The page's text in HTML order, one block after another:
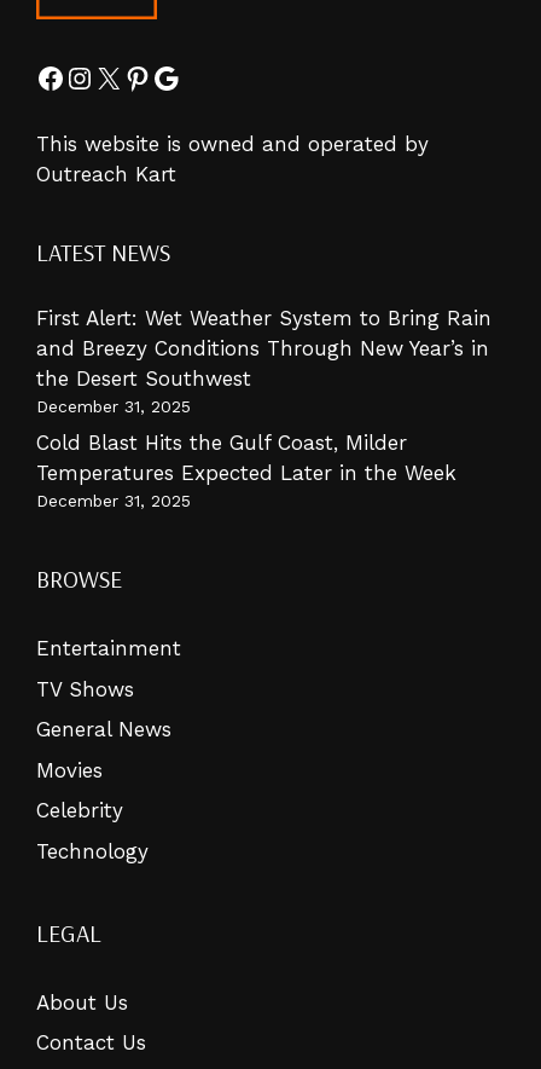
Facebook
Instagram
X Pinterest
Google
This website is owned and operated by
Outreach Kart
LATEST NEWS
First Alert: Wet Weather System to Bring Rain
and Breezy Conditions Through New Year’s in
the Desert Southwest
December 31, 2025
Cold Blast Hits the Gulf Coast, Milder
Temperatures Expected Later in the Week
December 31, 2025
BROWSE
Entertainment
TV Shows
General News
Movies
Celebrity
Technology
LEGAL
About Us
Contact Us